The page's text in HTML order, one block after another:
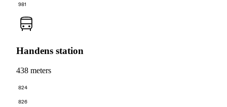
981
Handens station
438 meters
824
826